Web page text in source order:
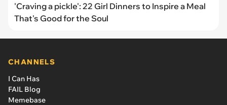
'Craving a pickle': 22 Girl Dinners to Inspire a Meal
That's Good for the Soul
CHANNELS
I Can Has
FAIL Blog
Memebase